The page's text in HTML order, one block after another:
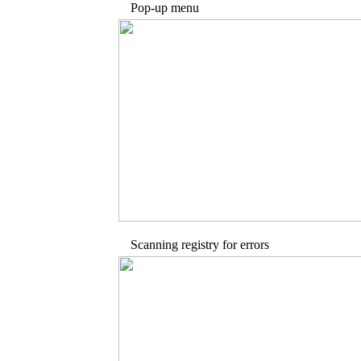
Pop-up menu
Scanning registry for errors